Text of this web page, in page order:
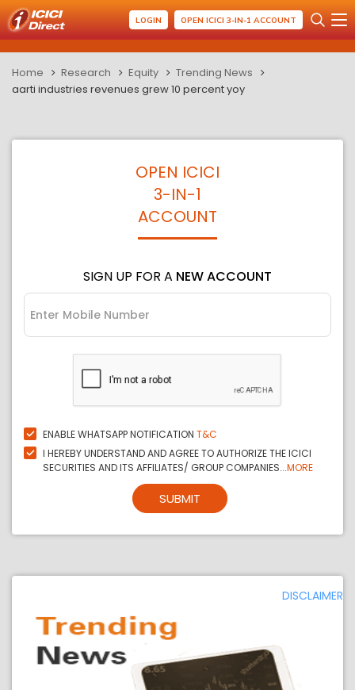
LOGIN OPEN ICICI 3-IN-1 ACCOUNT
Home Research Equity
Trending News
aarti industries revenues grew 10 percent yoy
OPEN ICICI
3-IN-1
ACCOUNT
SIGN UP FOR A NEW ACCOUNT
ENABLE WHATSAPP NOTIFICATION T&C
I HEREBY UNDERSTAND AND AGREE TO AUTHORIZE THE ICICI
SECURITIES AND ITS AFFILIATES/ GROUP COMPANIES...MORE
SUBMIT
DISCLAIMER